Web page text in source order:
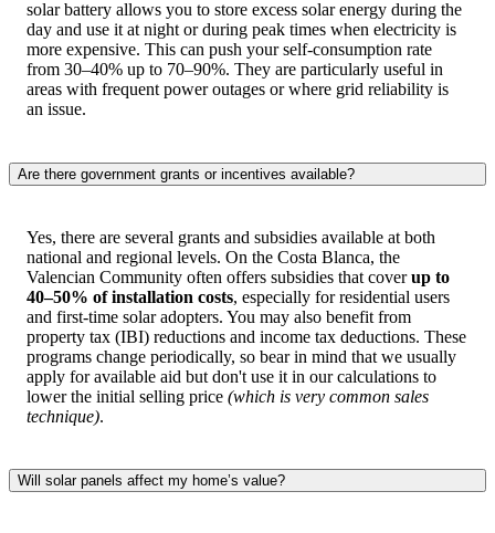
solar battery allows you to store excess solar energy during the
day and use it at night or during peak times when electricity is
more expensive. This can push your self-consumption rate
from 30–40% up to 70–90%. They are particularly useful in
areas with frequent power outages or where grid reliability is
an issue.
Are there government grants or incentives available?
Yes, there are several grants and subsidies available at both
national and regional levels. On the Costa Blanca, the
Valencian Community often offers subsidies that coverup to
40–50% of installation costs, especially for residential users
and first-time solar adopters. You may also benefit from
property tax (IBI) reductions and income tax deductions. These
programs change periodically, so bear in mind that we usually
apply for available aid but don't use it in our calculations to
lower the initial selling price (which is very common sales
technique).
Will solar panels affect my home’s value?